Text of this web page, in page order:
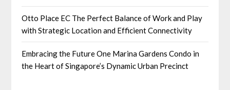
Otto Place EC The Perfect Balance of Work and Play
with Strategic Location and Efficient Connectivity
Embracing the Future One Marina Gardens Condo in
the Heart of Singapore’s Dynamic Urban Precinct